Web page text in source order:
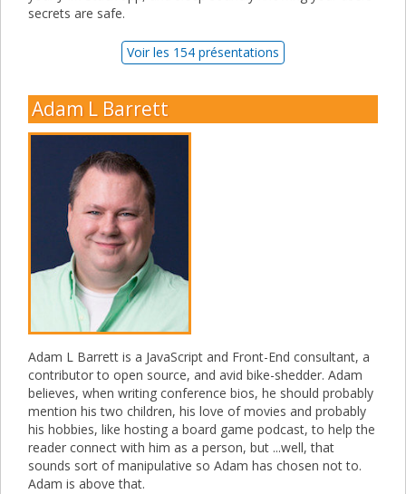
secrets are safe.
Voir les 154 présentations
Adam L Barrett
Adam L Barrett is a JavaScript and Front-End consultant, a
contributor to open source, and avid bike-shedder. Adam
believes, when writing conference bios, he should probably
mention his two children, his love of movies and probably
his hobbies, like hosting a board game podcast, to help the
reader connect with him as a person, but ...well, that
sounds sort of manipulative so Adam has chosen not to.
Adam is above that.